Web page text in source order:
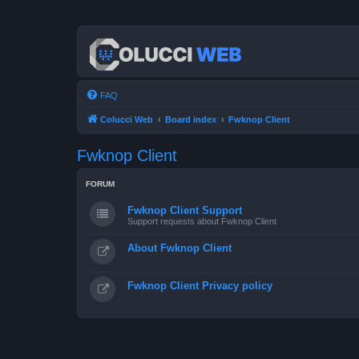
FAQ
Colucci Web Board index Fwknop Client
Fwknop Client
FORUM
Fwknop Client Support
Support requests about Fwknop Client
About Fwknop Client
Fwknop Client Privacy policy